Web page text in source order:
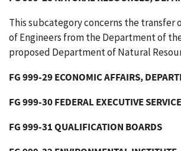
This subcategory concerns the transfer
of Engineers from the Department of
proposed Department of Natural
FG 999-29 ECONOMIC AFFAIRS,
FG 999-30 FEDERAL EXECUTIVE SERVICE
FG 999-31 QUALIFICATION BOARDS